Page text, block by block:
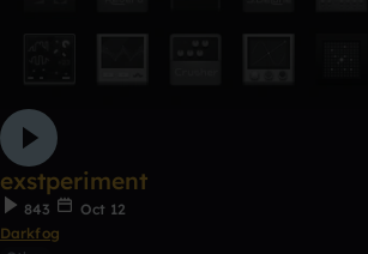
exstperiment
843
Oct 12
Darkfog